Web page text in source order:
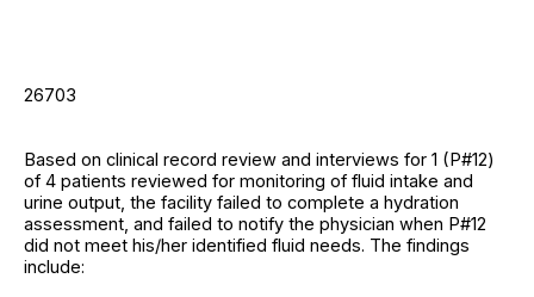
26703
Based on clinical record review and interviews for 1 (P#12)
of 4 patients reviewed for monitoring of fluid intake and
urine output, the facility failed to complete a hydration
assessment, and failed to notify the physician when P#12
did not meet his/her identified fluid needs. The findings
include: